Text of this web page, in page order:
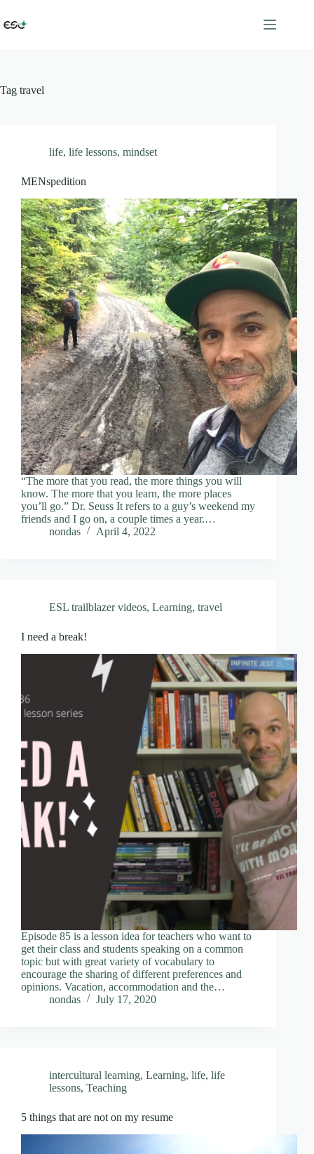
content
Tag travel
life, life lessons, mindset
MENspedition
“The more that you read, the more things you will
know. The more that you learn, the more places
you’ll go.” Dr. Seuss It refers to a guy’s weekend my
friends and I go on, a couple times a year.…
nondas
April 4, 2022
ESL trailblazer videos, Learning, travel
I need a break!
Episode 85 is a lesson idea for teachers who want to
get their class and students speaking on a common
topic but with great variety of vocabulary to
encourage the sharing of different preferences and
opinions. Vacation, accommodation and the…
nondas
July 17, 2020
intercultural learning, Learning, life, life
lessons, Teaching
5 things that are not on my resume